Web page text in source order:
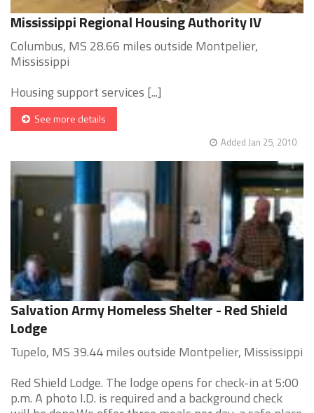
Mississippi Regional Housing Authority IV
Columbus, MS 28.66 miles outside Montpelier,
Mississippi
Housing support services [...]
See more details
Added Jan 25, 2010
Salvation Army Homeless Shelter - Red Shield
Lodge
Tupelo, MS 39.44 miles outside Montpelier, Mississippi
Red Shield Lodge. The lodge opens for check-in at 5:00
p.m. A photo I.D. is required and a background check